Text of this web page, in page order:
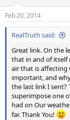
s
:
Feb 20, 2014
RealTruth said:
Great link. On the
that in and of
air that is affecting
important, and
the last link I sent?
superimpose one
had on Our
far. Thank You!